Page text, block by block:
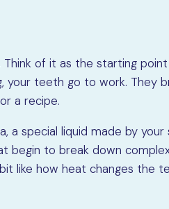
of it as the starting
your teeth go to work. They
a recipe.
a special liquid made by your
begin to break down
like how heat changes the